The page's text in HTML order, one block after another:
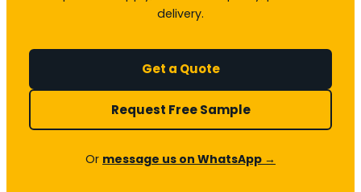
delivery.
Get a Quote
Request Free Sample
Or message us on WhatsApp →